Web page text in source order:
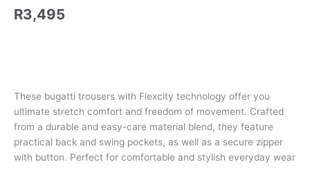
R3,495
These bugatti trousers with Flexcity technology offer you
ultimate stretch comfort and freedom of movement. Crafted
from a durable and easy-care material blend, they feature
practical back and swing pockets, as well as a secure zipper
with button. Perfect for comfortable and stylish everyday wear